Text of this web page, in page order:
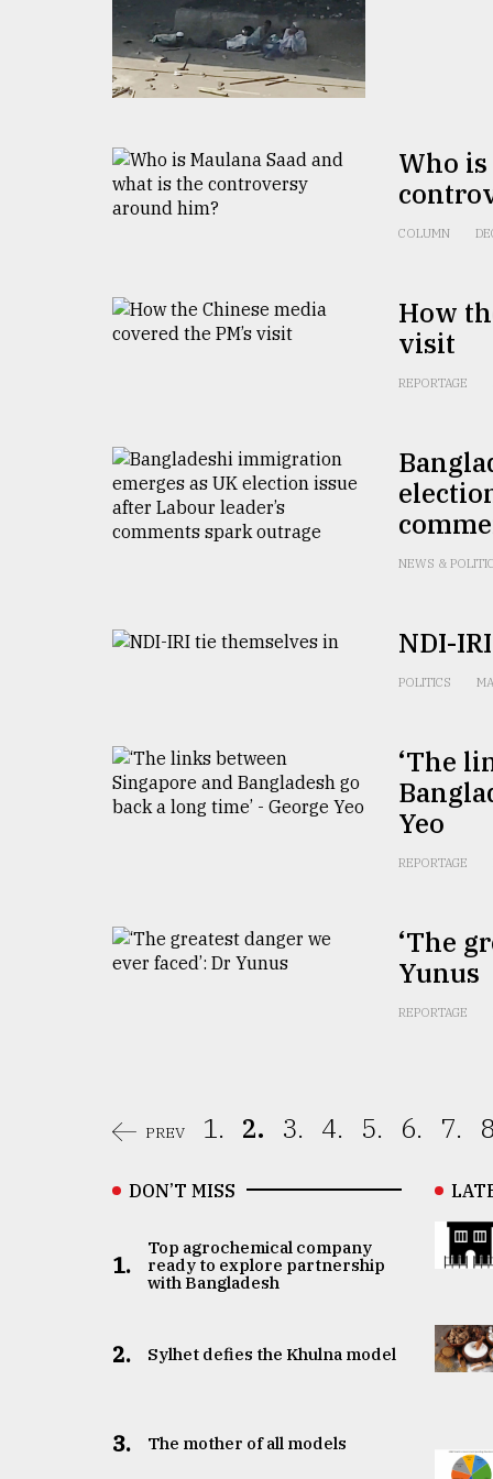
Who
COLUMN
How
visit
REPORTAGE
NEWS &
NDI-
POLITICS
‘The
Yeo
REPORTAGE
‘The
Yunus
REPORTAGE
PREV 1. 2. 3. 4. 5. 6. 7.
DON’T MISS
1.
Top agrochemical company
ready to explore partnership
with Bangladesh
2. Sylhet defies the Khulna model
3. The mother of all models